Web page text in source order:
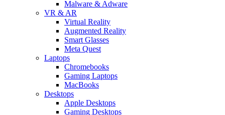
Malware & Adware
VR & AR
Virtual Reality
Augmented Reality
Smart Glasses
Meta Quest
Laptops
Chromebooks
Gaming Laptops
MacBooks
Desktops
Apple Desktops
Gaming Desktops